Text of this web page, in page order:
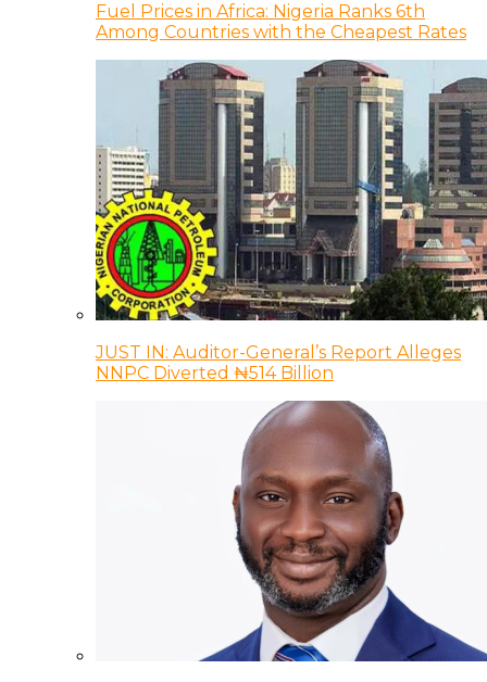
Fuel Prices in Africa: Nigeria Ranks 6th
Among Countries with the Cheapest Rates
JUST IN: Auditor-General’s Report Alleges
NNPC Diverted ₦514 Billion